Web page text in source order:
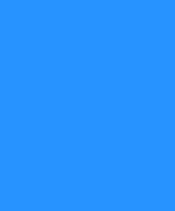
y bien acondicionado.
10 minutos en coche